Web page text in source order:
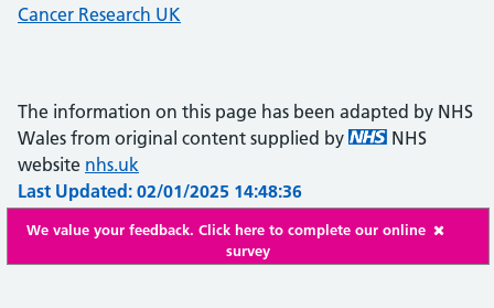
Cancer Research UK
The information on this page has been adapted by NHS
Wales from original content supplied by
NHS
website nhs.uk
Last Updated: 02/01/2025 14:48:36
We value your feedback. Click here to complete our online
survey